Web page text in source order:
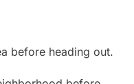
before heading out.